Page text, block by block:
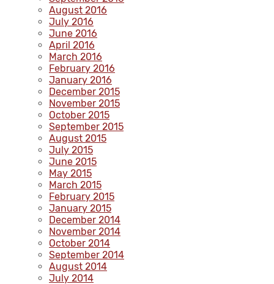
August 2016
July 2016
June 2016
April 2016
March 2016
February 2016
January 2016
December 2015
November 2015
October 2015
September 2015
August 2015
July 2015
June 2015
May 2015
March 2015
February 2015
January 2015
December 2014
November 2014
October 2014
September 2014
August 2014
July 2014